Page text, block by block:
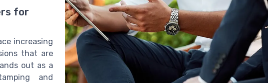
for
increasing
that are
out as a
and